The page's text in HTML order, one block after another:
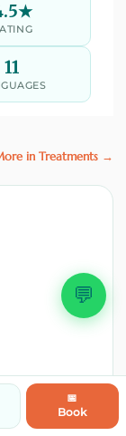
💬
11
in Treatments →
📅
Book